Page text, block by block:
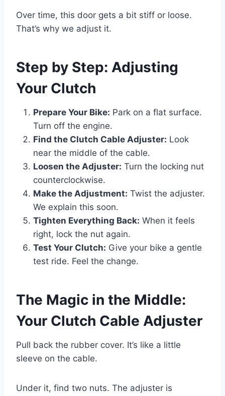
Over time, this door gets a bit stiff or loose.
That’s why we adjust it.
Step by Step: Adjusting
Your Clutch
Prepare Your Bike: Park on a flat surface.
Turn off the engine.
Find the Clutch Cable Adjuster: Look
near the middle of the cable.
Loosen the Adjuster: Turn the locking nut
counterclockwise.
Make the Adjustment: Twist the adjuster.
We explain this soon.
Tighten Everything Back: When it feels
right, lock the nut again.
Test Your Clutch: Give your bike a gentle
test ride. Feel the change.
The Magic in the Middle:
Your Clutch Cable Adjuster
Pull back the rubber cover. It’s like a little
sleeve on the cable.
Under it, find two nuts. The adjuster is